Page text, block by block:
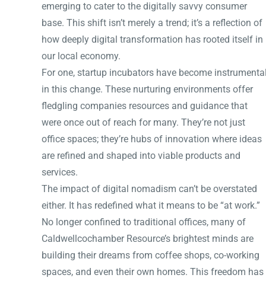
emerging to cater to the digitally savvy consumer
base. This shift isn’t merely a trend; it’s a reflection of
how deeply digital transformation has rooted itself in
our local economy.
For one, startup incubators have become
in this change. These nurturing environments offer
fledgling companies resources and guidance that
were once out of reach for many. They’re not just
office spaces; they’re hubs of innovation where ideas
are refined and shaped into viable products and
services.
The impact of digital nomadism can’t be overstated
either. It has redefined what it means to be “at work.”
No longer confined to traditional offices, many of
Caldwellcochamber Resource’s brightest minds are
building their dreams from coffee shops, co-working
spaces, and even their own homes. This freedom has